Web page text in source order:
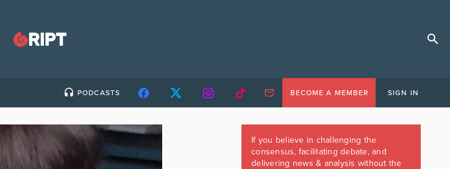
PODCASTS BECOME A MEMBER SIGN IN
If you believe in challenging the
consensus, facilitating debate, and
delivering news & analysis without the